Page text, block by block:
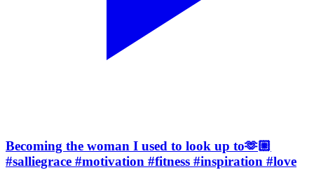
Becoming the woman I used to look up to🫶🏼
#salliegrace #motivation #fitness #inspiration #love